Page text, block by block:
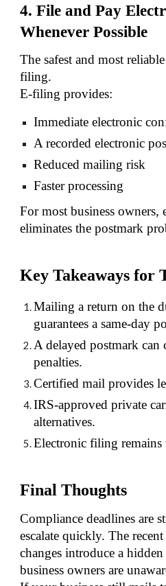
4. File and Pay
Whenever Possible
The safest and most
filing.
E-filing provides:
Immediate electronic
A recorded electronic
Reduced mailing risk
Faster processing
For most business
eliminates the postmark
Key Takeaways for
Mailing a return on the
guarantees a same-day
A delayed postmark can
penalties.
Certified mail provides
IRS-approved private
alternatives.
Electronic filing remains
Final Thoughts
Compliance deadlines are
escalate quickly. The
changes introduce a
business owners are